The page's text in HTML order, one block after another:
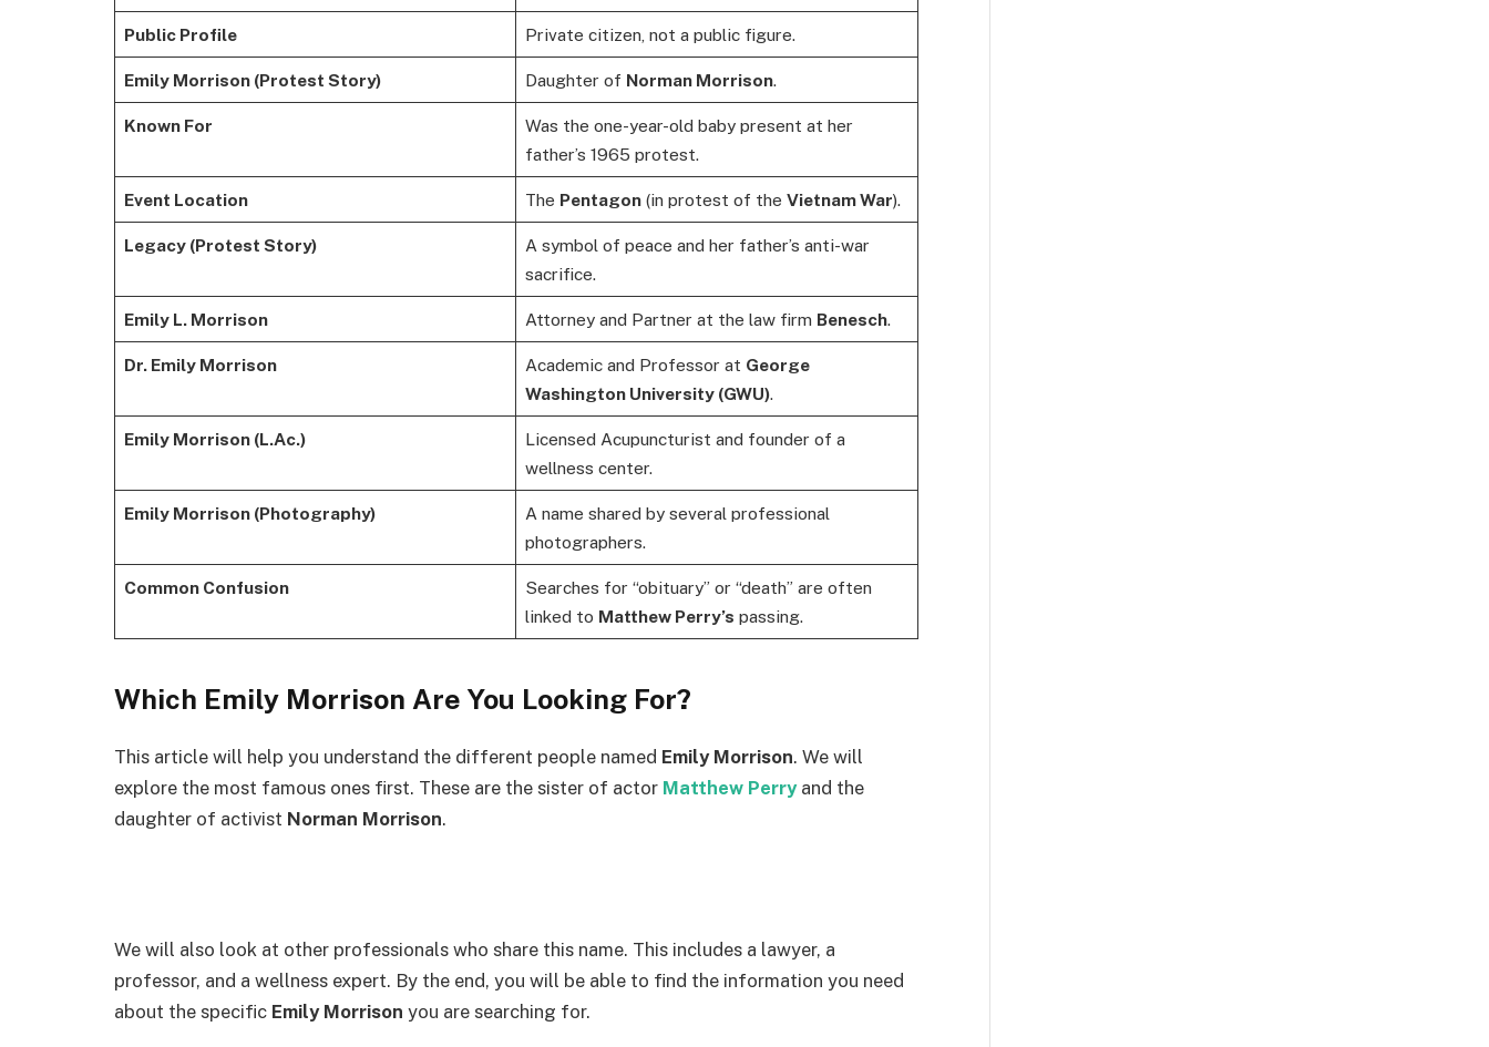
Public Profile Private citizen, not a public figure.
Emily Morrison (Protest Story) Daughter of Norman Morrison.
Known For
Was the one-year-old baby present at her
father’s 1965 protest.
Event Location The Pentagon(in protest of the Vietnam War).
Legacy (Protest Story)
A symbol of peace and her father’s anti-war
sacrifice.
Emily L. Morrison Attorney and Partner at the law firm Benesch.
Dr. Emily Morrison Academic and Professor at George
Washington University (GWU).
Emily Morrison (L.Ac.)
Licensed Acupuncturist and founder of a
wellness center.
Emily Morrison (Photography)
A name shared by several professional
photographers.
Common Confusion
Searches for “obituary” or “death” are often
linked to Matthew Perry’s passing.
Which Emily Morrison Are You Looking For?
This article will help you understand the different people named Emily Morrison. We will
explore the most famous ones first. These are the sister of actor Matthew Perryand the
daughter of activist Norman Morrison.
We will also look at other professionals who share this name. This includes a lawyer, a
professor, and a wellness expert. By the end, you will be able to find the information you need
about the specific Emily Morrison you are searching for.